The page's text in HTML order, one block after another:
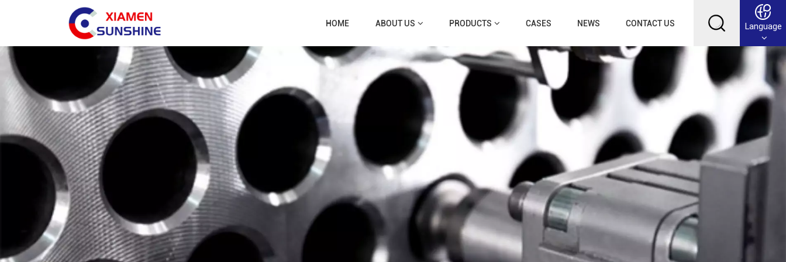
HOME ABOUT US PRODUCTS CASES NEWS CONTACT US Language
English
Français
Deutsch
Русский
عربي